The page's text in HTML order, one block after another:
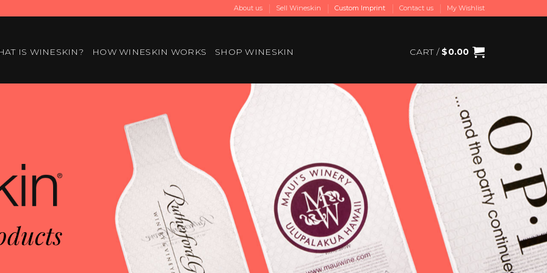
About us Sell Wineskin Custom Imprint Contact us My Wishlist
IS WINESKIN? HOW WINESKIN WORKS SHOP WINESKIN CART / $0.00